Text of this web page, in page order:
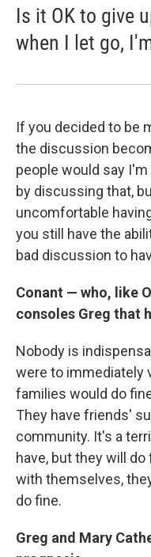
Is it OK to give
when I let go,
If you decided to be
the discussion
people would say
by discussing that,
uncomfortable
you still have the
bad discussion to
Conant — who, like
consoles Greg that
Nobody is
were to immediately
families would do
They have friends'
community. It's a
have, but they will
with themselves,
do fine.
Greg and Mary